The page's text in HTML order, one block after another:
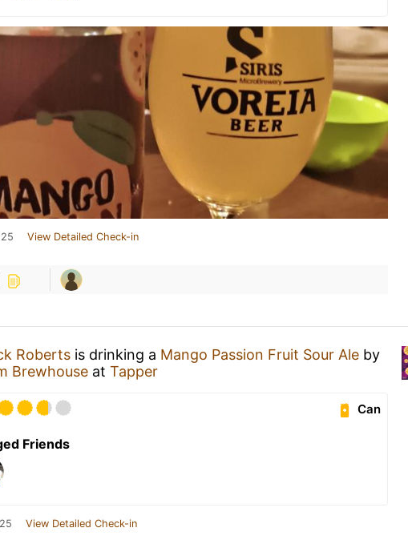
View Detailed Check-in
Roberts is drinking a Mango Passion Fruit Sour Ale by
Brewhouse at Tapper
Can
Friends
View Detailed Check-in